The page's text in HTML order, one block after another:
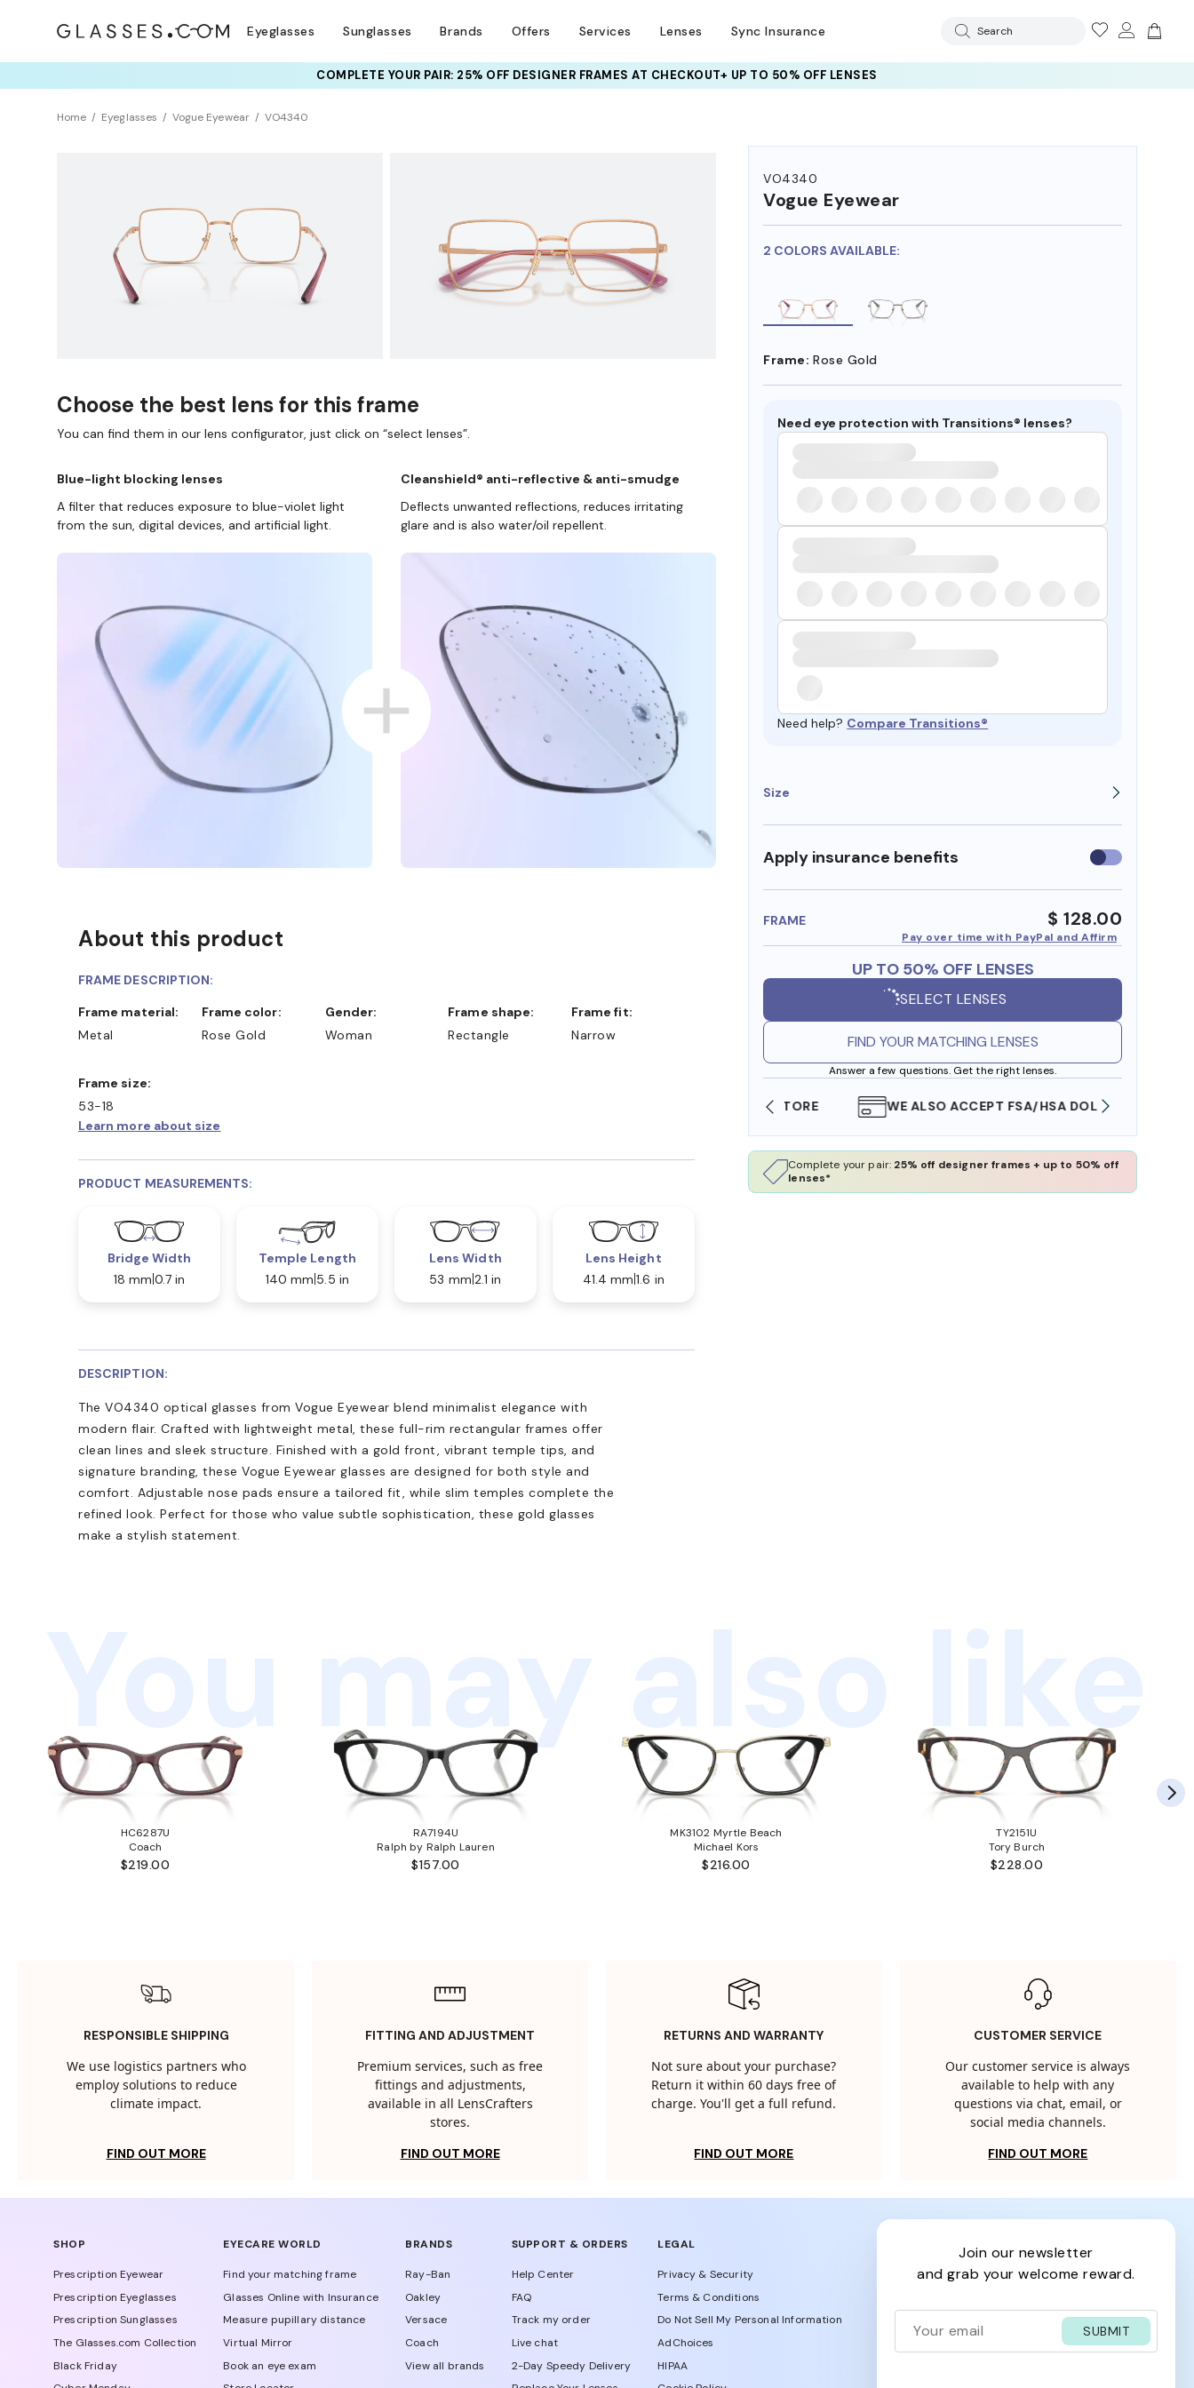
Eyeglasses Sunglasses Brands Offers Services Lenses Sync Insurance Search
COMPLETE YOUR PAIR: 25% OFF DESIGNER FRAMESAT CHECKOUT+ UP TO 50% OFF LENSES
Home Eyeglasses Vogue Eyewear VO4340
VO4340
Vogue Eyewear
2 COLORS AVAILABLE:
Frame: Rose Gold
Need eye protection with Transitions® lenses?
Need help? Compare Transitions®
Size
Apply insurance benefits Use
insurance
FRAME $ 128.00
Pay over time with PayPal and Affirm
UP TO 50% OFF LENSES
SELECT LENSES
FIND YOUR MATCHING LENSES
Answer a few questions. Get the right lenses.
SHOP ONLINE AND COLLECT IN STORE WE ALSO ACCEPT FSA/HSA DOLLARS
Complete your pair: 25% off designer frames + up to 50% off
lenses*
Choose the best lens for this frame
You can find them in our lens configurator, just click on “select lenses”.
Blue-light blocking lenses
A filter that reduces exposure to blue-violet light
from the sun, digital devices, and artificial light.
Cleanshield® anti-reflective & anti-smudge
Deflects unwanted reflections, reduces irritating
glare and is also water/oil repellent.
About this product
FRAME DESCRIPTION:
Frame material:
Metal
Frame color:
Rose Gold
Gender:
Woman
Frame shape:
Rectangle
Frame fit:
Narrow
Frame size:
53-18
Learn more about size
PRODUCT MEASUREMENTS:
Bridge Width
18 mm 0.7 in
Temple Length
140 mm 5.5 in
Lens Width
53 mm 2.1 in
Lens Height
41.4 mm 1.6 in
DESCRIPTION:
The VO4340 optical glasses from Vogue Eyewear blend minimalist elegance with
modern flair. Crafted with lightweight metal, these full-rim rectangular frames offer
clean lines and sleek structure. Finished with a gold front, vibrant temple tips, and
signature branding, these Vogue Eyewear glasses are designed for both style and
comfort. Adjustable nose pads ensure a tailored fit, while slim temples complete the
refined look. Perfect for those who value subtle sophistication, these gold glasses
make a stylish statement.
You may also like
HC6287U
Coach
$219.00
RA7194U
Ralph by Ralph Lauren
$157.00
MK3102 Myrtle Beach
Michael Kors
$216.00
TY2151U
Tory Burch
$228.00
RESPONSIBLE SHIPPING
We use logistics partners who
employ solutions to reduce
climate impact.
FIND OUT MORE
FITTING AND ADJUSTMENT
Premium services, such as free
fittings and adjustments,
available in all LensCrafters
stores.
FIND OUT MORE
RETURNS AND WARRANTY
Not sure about your purchase?
Return it within 60 days free of
charge. You'll get a full refund.
FIND OUT MORE
CUSTOMER SERVICE
Our customer service is always
available to help with any
questions via chat, email, or
social media channels.
FIND OUT MORE
SHOP
Prescription Eyewear
Prescription Eyeglasses
Prescription Sunglasses
The Glasses.com Collection
Black Friday
EYECARE WORLD
Find your matching frame
Glasses Online with Insurance
Measure pupillary distance
Virtual Mirror
Book an eye exam
BRANDS
Ray-Ban
Oakley
Versace
Coach
View all brands
SUPPORT & ORDERS
Help Center
FAQ
Track my order
Live chat
2-Day Speedy Delivery
LEGAL
Privacy & Security
Terms & Conditions
Do Not Sell My Personal Information
AdChoices
HIPAA
join our newsletter
and grab your welcome reward.
SUBMIT